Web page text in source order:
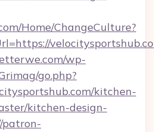
Home/ChangeCulture?
wp-
go.php?
kitchen-
kitchen-design-
patron-